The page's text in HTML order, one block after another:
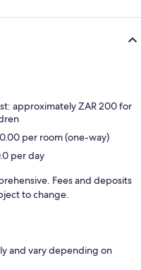
approximately ZAR 200 for
per room (one-way)
per day
Fees and deposits
to change.
and vary depending on